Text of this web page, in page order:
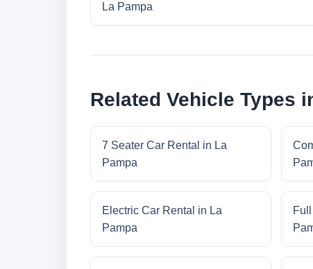
La Pampa
Related Vehicle Types
7 Seater Car Rental in La
Pampa
Electric Car Rental in La
Pampa